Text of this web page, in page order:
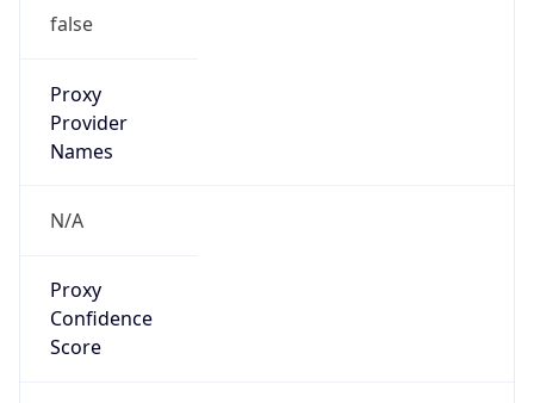
false
Proxy
Provider
Names
N/A
Proxy
Confidence
Score